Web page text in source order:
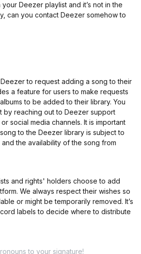
Deezer playlist and it’s not in the
can you contact Deezer somehow to
to request adding a song to their
a feature for users to make requests
to be added to their library. You
by reaching out to Deezer support
social media channels. It is important
to the Deezer library is subject to
the availability of the song from
and rights' holders choose to add
We always respect their wishes so
or might be temporarily removed. It’s
labels to decide where to distribute
to your signature!